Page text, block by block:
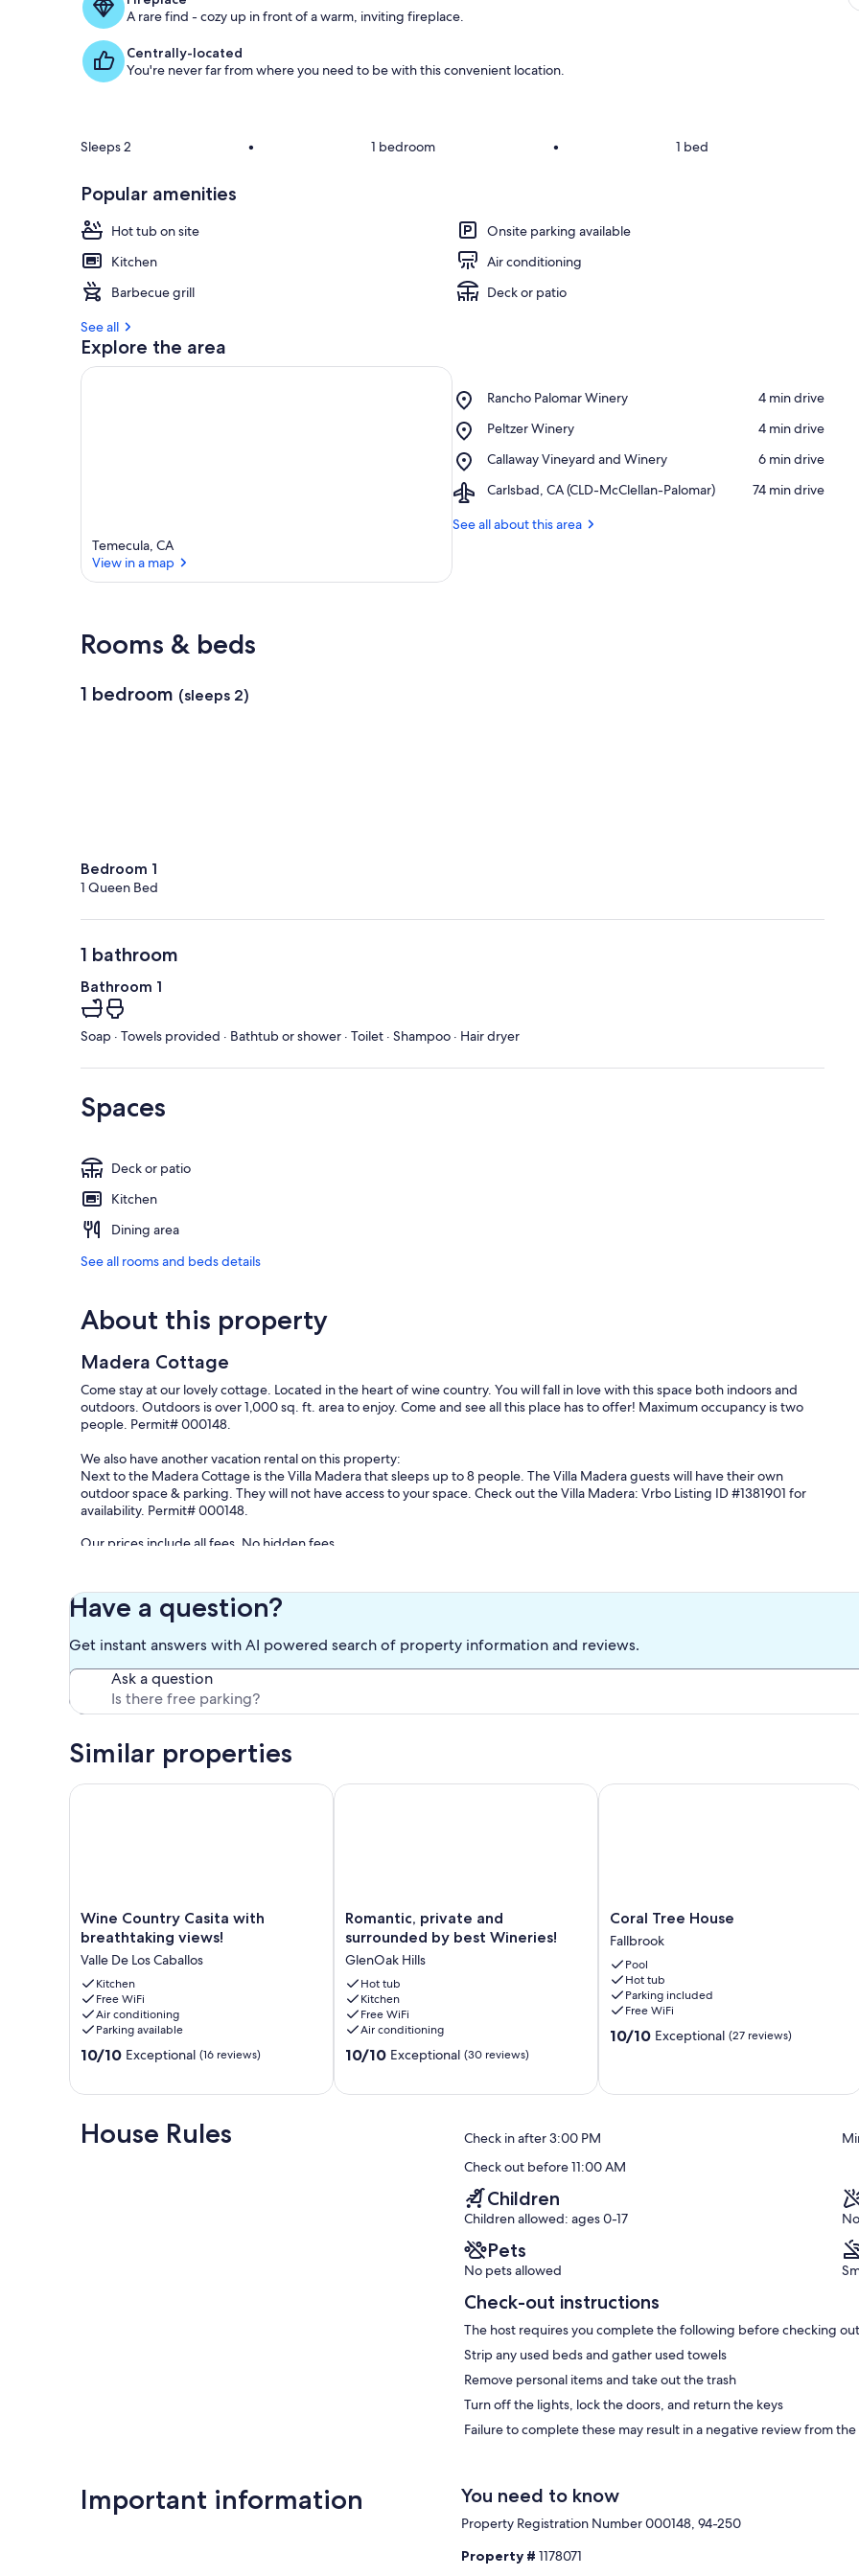
u
t
A rare find - cozy up in front of a warm, inviting fireplace.
Centrally-located
You're never far from where you need to be with this convenient location.
Sleeps 2 • 1 bedroom • 1 bed
Popular amenities
Hot tub on site
Onsite parking available
Kitchen
Air conditioning
Barbecue grill
Deck or patio
See all
Explore the area
Temecula, CA
View in a map
Rancho Palomar Winery
Place,
Palomar
‪4 min drive‬
Peltzer Winery
Place,
Winery
‪4 min drive‬
Callaway Vineyard and Winery
Place,
Vineyard
Winery
‪6 min drive‬
Carlsbad, CA (CLD-McClellan-Palomar)
Airport,
CA
‪74 min drive‬
See all about this area
Rooms & beds
1 bedroom (sleeps 2)
Bedroom 1
1 Queen Bed
1 bathroom
Bathroom 1
Soap · Towels provided · Bathtub or shower · Toilet · Shampoo · Hair dryer
Spaces
Deck or patio
Kitchen
Dining area
See all rooms and beds details
About this property
Madera Cottage
Come stay at our lovely cottage. Located in the heart of wine country. You will fall in love with this space both indoors and
outdoors. Outdoors is over 1,000 sq. ft. area to enjoy. Come and see all this place has to offer! Maximum occupancy is two
people. Permit# 000148.
We also have another vacation rental on this property:
Next to the Madera Cottage is the Villa Madera that sleeps up to 8 people. The Villa Madera guests will have their own
outdoor space & parking. They will not have access to your space. Check out the Villa Madera: Vrbo Listing ID #1381901 for
availability. Permit# 000148.
Our prices include all fees. No hidden fees.
Have a question?
Get instant answers with AI powered search of property information and reviews.
Ask a question
Similar properties
Wine
Country
with
breathtaking
views!
Valle
De
Los
Wine Country Casita with
breathtaking views!
Valle De Los Caballos
Kitchen
Free WiFi
Air conditioning
Parking available
10.0
Exceptional,
(16
10/10 Exceptional (16 reviews)
Wine Country Casita with breathtaking views!
Romantic,
private
surrounded
by
best
Wineries!
GlenOak
Hills
Romantic, private and
surrounded by best Wineries!
GlenOak Hills
Hot tub
Kitchen
Free WiFi
Air conditioning
10.0
10/10 Exceptional (30 reviews)
Romantic, private and surrounded by best Wineries!
Coral
Tree
House
Fallbrook
Coral Tree House
Fallbrook
Pool
Hot tub
Parking included
Free WiFi
10.0
10/10 Exceptional (27 reviews)
Coral Tree House
House Rules Check in after 3:00 PM
Check out before 11:00 AM
Children
Children allowed: ages 0-17
Pets
No pets allowed
Check-out instructions
The host requires you complete the following before checking
Strip any used beds and gather used towels
Remove personal items and take out the trash
Turn off the lights, lock the doors, and return the keys
Failure to complete these may result in a negative review from the
Important information You need to know
Property Registration Number 000148, 94-250
Property #1178071